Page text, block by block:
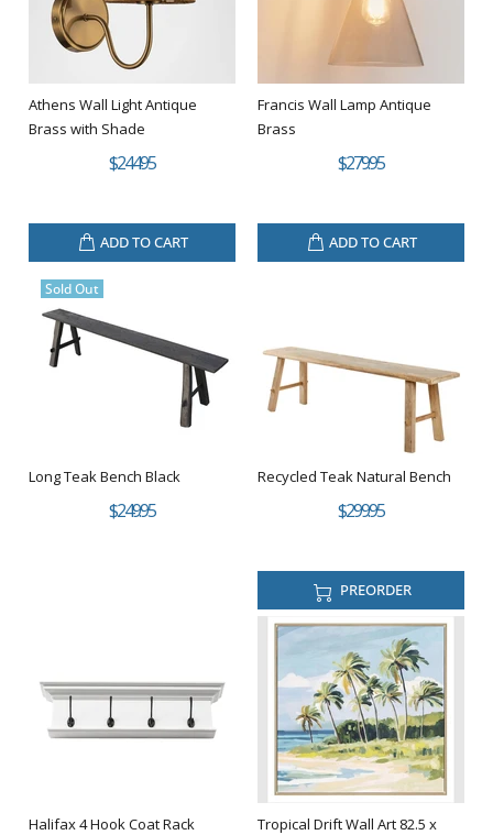
Athens Wall Light Antique
Brass with Shade
$244.95
ADD TO CART
Francis Wall Lamp Antique
Brass
$279.95
ADD TO CART
Sold Out
Long Teak Bench Black
$249.95
Recycled Teak Natural Bench
$299.95
PREORDER
Halifax 4 Hook Coat Rack
Tropical Drift Wall Art 82.5 x